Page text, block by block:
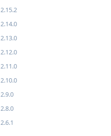
2.15.2
2.14.0
2.13.0
2.12.0
2.11.0
2.10.0
2.9.0
2.8.0
2.6.1